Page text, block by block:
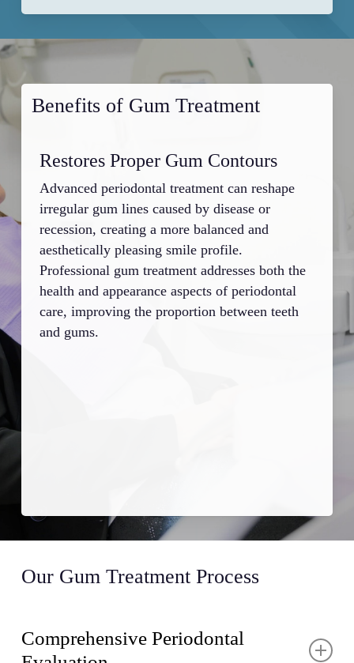
Benefits of Gum Treatment
Restores Proper Gum Contours
Advanced periodontal treatment can reshape
irregular gum lines caused by disease or
recession, creating a more balanced and
aesthetically pleasing smile profile.
Professional gum treatment addresses both the
health and appearance aspects of periodontal
care, improving the proportion between teeth
and gums.
Our Gum Treatment Process
Comprehensive Periodontal